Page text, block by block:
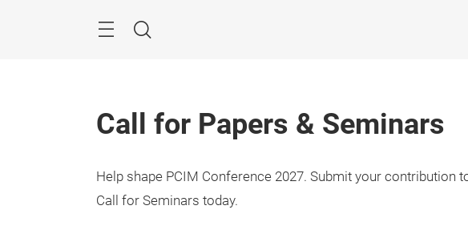
Search
Call for Papers & Seminars
Help shape PCIM Conference 2027. Submit your contribution
Call for Seminars today.